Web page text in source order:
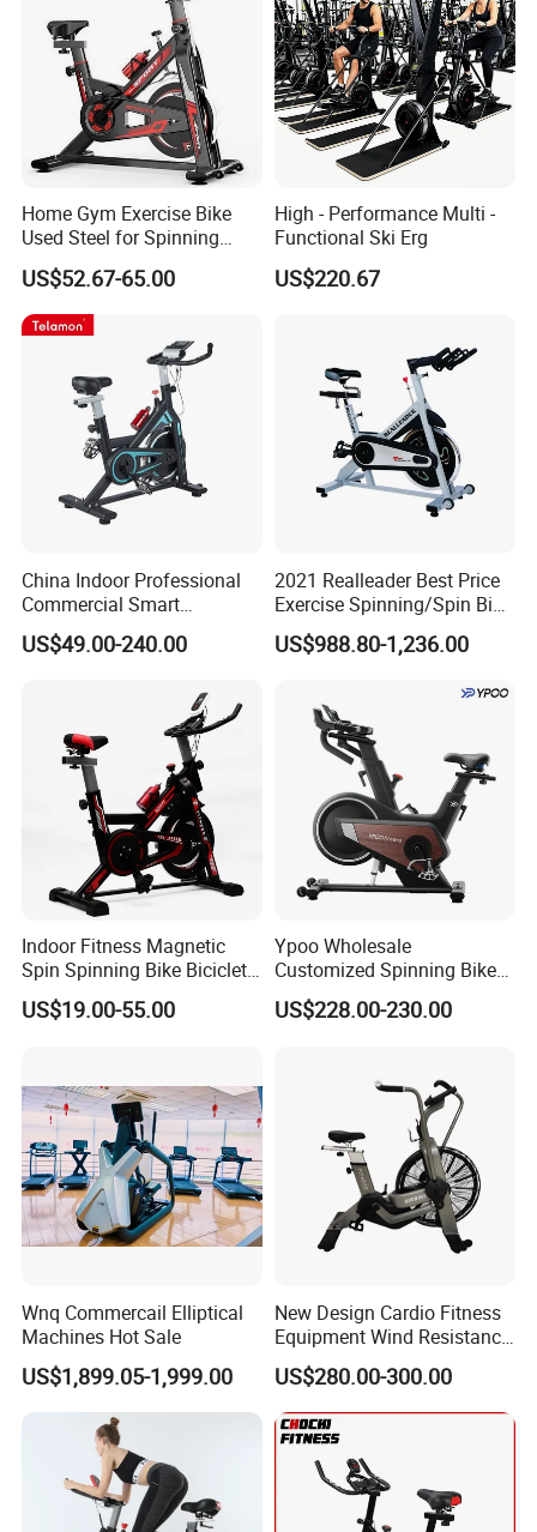
Resistance: 10 levels
Max User Weight: 330lbs/150kgs
Product Category
Home Gym Exercise Bike
Used Steel for Spinning
Cycling Machine Spin Bike
US$52.67-65.00
High - Performance Multi -
Functional Ski Erg
US$220.67
China Indoor Professional
Commercial Smart
Stationary Foldable Quiet
Spinning Bike
US$49.00-240.00
2021 Realleader Best Price
Exercise Spinning/Spin Bike
for Gym
US$988.80-1,236.00
Indoor Fitness Magnetic
Spin Spinning Bike Bicicleta
De Gimnasio Exercise Bike
US$19.00-55.00
Ypoo Wholesale
Customized Spinning Bike
11.5kg Flywheel Exercise
Bike
US$228.00-230.00
Wnq Commercail Elliptical
Machines Hot Sale
US$1,899.05-1,999.00
New Design Cardio Fitness
Equipment Wind Resistance
Spinning Air Exercise Bike
US$280.00-300.00